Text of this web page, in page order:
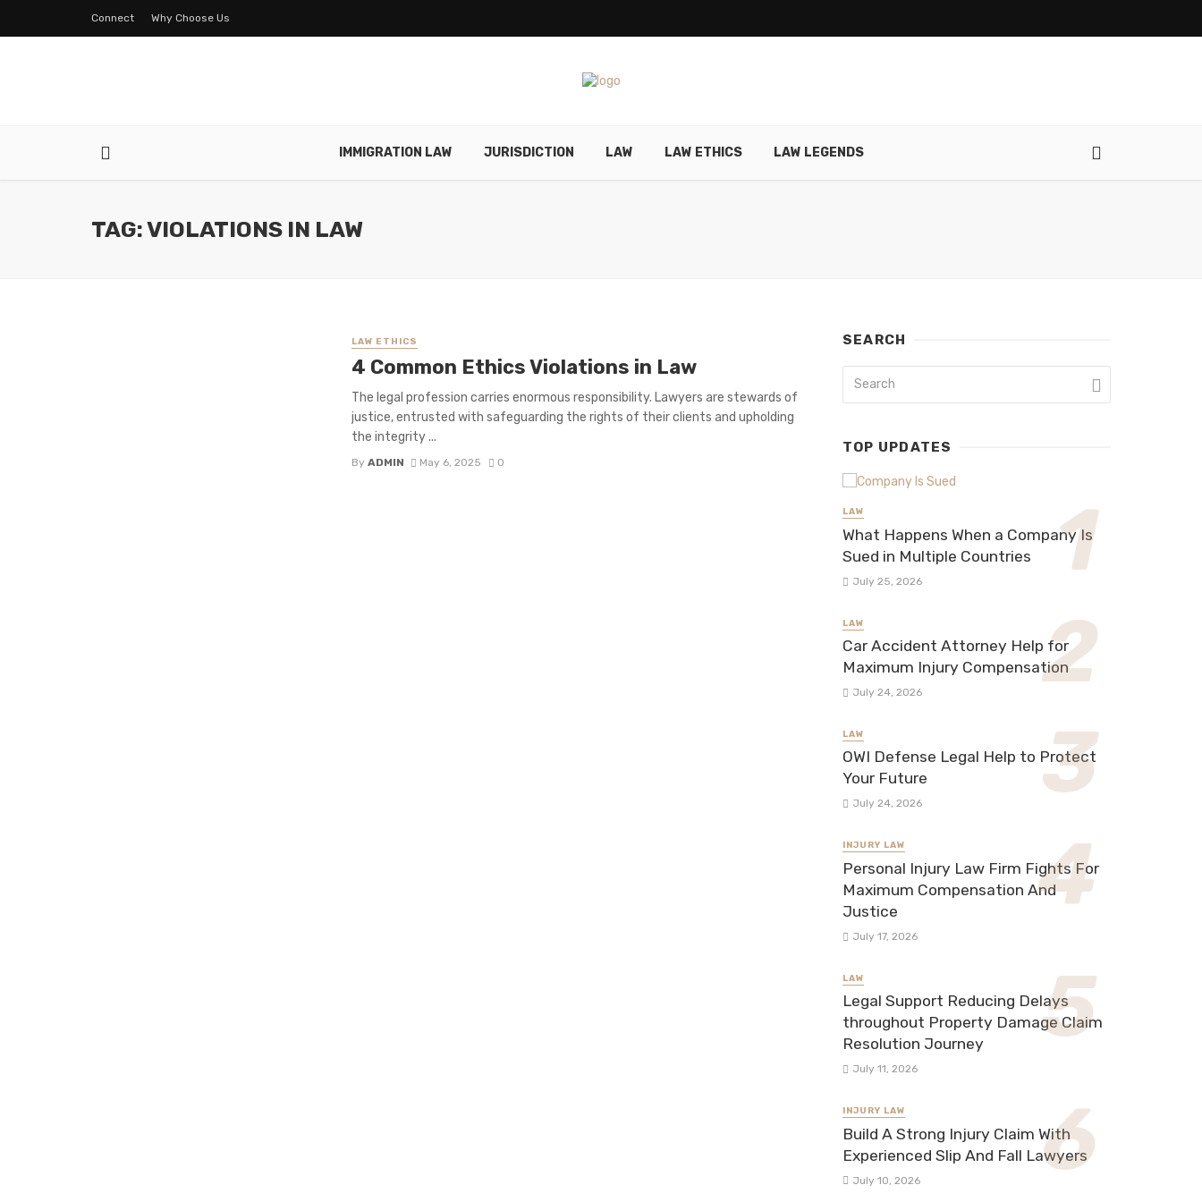
Connect Why Choose Us
IMMIGRATION LAW JURISDICTION LAW LAW ETHICS LAW LEGENDS
TAG: VIOLATIONS IN LAW
LAW ETHICS
4 Common Ethics Violations in Law
The legal profession carries enormous responsibility. Lawyers are stewards of
justice, entrusted with safeguarding the rights of their clients and upholding
the integrity ...
By ADMIN May 6, 2025 0
SEARCH
TOP UPDATES
LAW
What Happens When a Company Is
Sued in Multiple Countries
July 25, 2026
LAW
Car Accident Attorney Help for
Maximum Injury Compensation
July 24, 2026
LAW
OWI Defense Legal Help to Protect
Your Future
July 24, 2026
INJURY LAW
Personal Injury Law Firm Fights For
Maximum Compensation And
Justice
July 17, 2026
LAW
Legal Support Reducing Delays
throughout Property Damage Claim
Resolution Journey
July 11, 2026
INJURY LAW
Build A Strong Injury Claim With
Experienced Slip And Fall Lawyers
July 10, 2026